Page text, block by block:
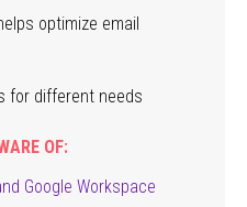
optimize email
for different needs
OF:
Google Workspace